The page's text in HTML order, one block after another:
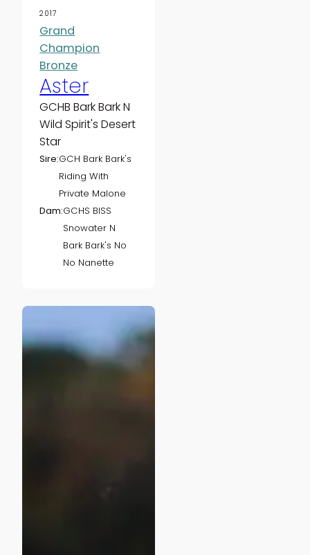
2017
Grand
Champion
Bronze
Aster
GCHB Bark Bark N
Wild Spirit's Desert
Star
Sire:GCH Bark Bark's
Riding With
Private Malone
Dam:GCHS BISS
Snowater N
Bark Bark's No
No Nanette